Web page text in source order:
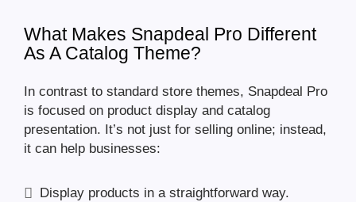
What Makes Snapdeal Pro Different
As A Catalog Theme?
In contrast to standard store themes, Snapdeal Pro
is focused on product display and catalog
presentation. It’s not just for selling online; instead,
it can help businesses:
Display products in a straightforward way.